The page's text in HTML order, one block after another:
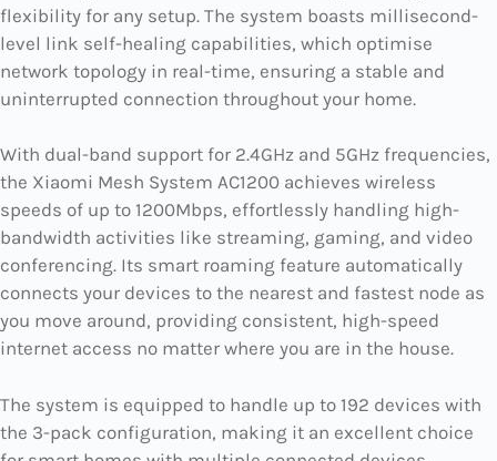
flexibility for any setup. The system boasts millisecond-
level link self-healing capabilities, which optimise
network topology in real-time, ensuring a stable and
uninterrupted connection throughout your home.
With dual-band support for 2.4GHz and 5GHz frequencies,
the Xiaomi Mesh System AC1200 achieves wireless
speeds of up to 1200Mbps, effortlessly handling high-
bandwidth activities like streaming, gaming, and video
conferencing. Its smart roaming feature automatically
connects your devices to the nearest and fastest node as
you move around, providing consistent, high-speed
internet access no matter where you are in the house.
The system is equipped to handle up to 192 devices with
the 3-pack configuration, making it an excellent choice